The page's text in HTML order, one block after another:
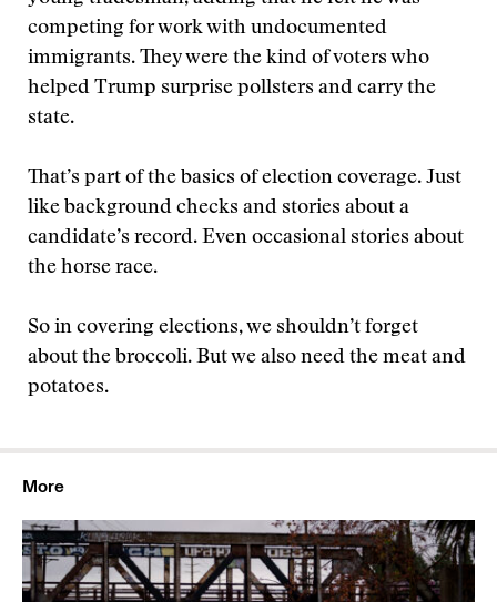
competing for work with undocumented
immigrants. They were the kind of voters who
helped Trump surprise pollsters and carry the
state.
That’s part of the basics of election coverage. Just
like background checks and stories about a
candidate’s record. Even occasional stories about
the horse race.
So in covering elections, we shouldn’t forget
about the broccoli. But we also need the meat and
potatoes.
More